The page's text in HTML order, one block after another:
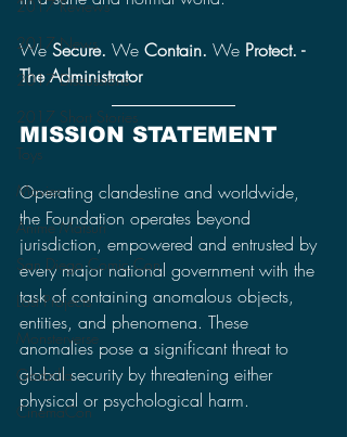
2017 Reviews
2017 News
2017 Discussions
2017 Short Stories
Toys
Movies
Anime Matsuri
San Diego Comic Con
Lost Projects
Monsterverse
Godzilla
CinemaCon
We Secure. We Contain. We Protect. -
The Administrator
MISSION STATEMENT
Operating clandestine and worldwide,
the Foundation operates beyond
jurisdiction, empowered and entrusted by
every major national government with the
task of containing anomalous objects,
entities, and phenomena. These
anomalies pose a significant threat to
global security by threatening either
physical or psychological harm.